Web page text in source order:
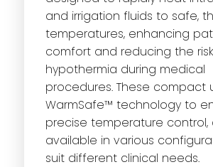
and irrigation fluids to safe,
temperatures, enhancing
comfort and reducing the
hypothermia during medical
procedures. These compact
WarmSafe™ technology to
precise temperature control,
available in various
suit different clinical needs.